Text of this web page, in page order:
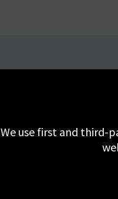
We use first and third-